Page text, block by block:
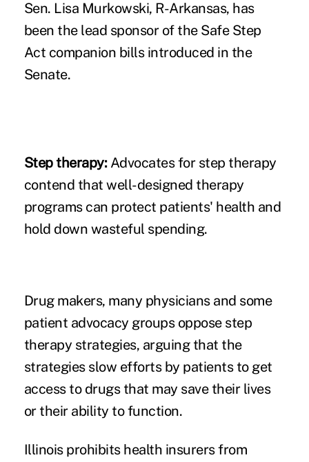
Sen. Lisa Murkowski, R-Arkansas, has
been the lead sponsor of the Safe Step
Act companion bills introduced in the
Senate.
Step therapy:Advocates for step therapy
contend thatwell-designed therapy
programscan protect patients' health and
hold down wasteful spending.
Drug makers, many physicians and some
patient advocacy groups oppose step
therapy strategies, arguing that the
strategies slow efforts by patients to get
access to drugs that may save their lives
or their ability to function.
Illinoisprohibits health insurers from